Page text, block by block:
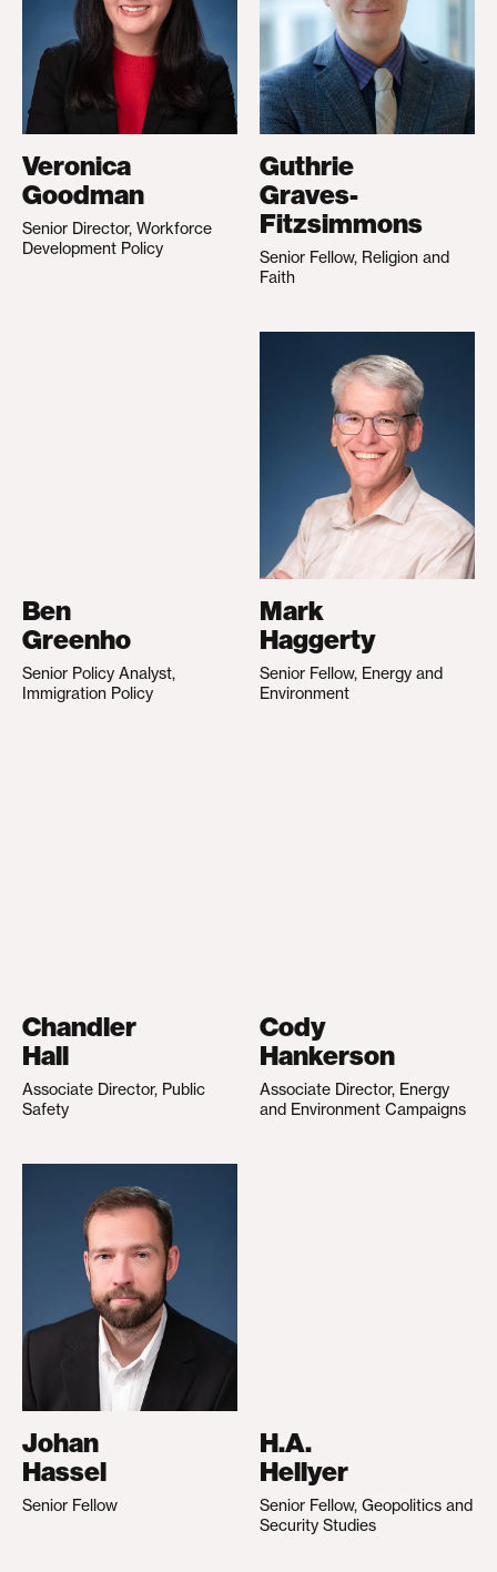
Veronica
Goodman
Senior Director, Workforce
Development Policy
Guthrie
Graves-
Fitzsimmons
Senior Fellow, Religion and
Faith
Ben
Greenho
Senior Policy Analyst,
Immigration Policy
Mark
Haggerty
Senior Fellow, Energy and
Environment
Chandler
Hall
Associate Director, Public
Safety
Cody
Hankerson
Associate Director, Energy
and Environment Campaigns
Johan
Hassel
Senior Fellow
H.A.
Hellyer
Senior Fellow, Geopolitics and
Security Studies